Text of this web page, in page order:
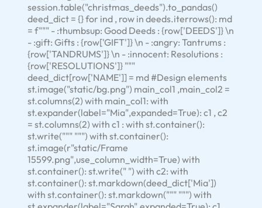
session.table("christmas_deeds").to_pandas()
deed_dict = {} for ind , row in deeds.iterrows(): md
= f""" - :thumbsup: Good Deeds : {row['DEEDS']} \n
- :gift: Gifts : {row['GIFT']} \n - :angry: Tantrums :
{row['TANDRUMS']} \n - :innocent: Resolutions :
{row['RESOLUTIONS']} """
deed_dict[row['NAME']] = md #Design elements
st.image("static/bg.png") main_col1 ,main_col2 =
st.columns(2) with main_col1: with
st.expander(label="Mia",expanded=True): c1 , c2
= st.columns(2) with c1 : with st.container():
st.write(""" """) with st.container():
st.image(r"static/Frame
15599.png",use_column_width=True) with
st.container(): st.write(" ") with c2: with
st.container(): st.markdown(deed_dict['Mia'])
with st.container(): st.markdown(""" """) with